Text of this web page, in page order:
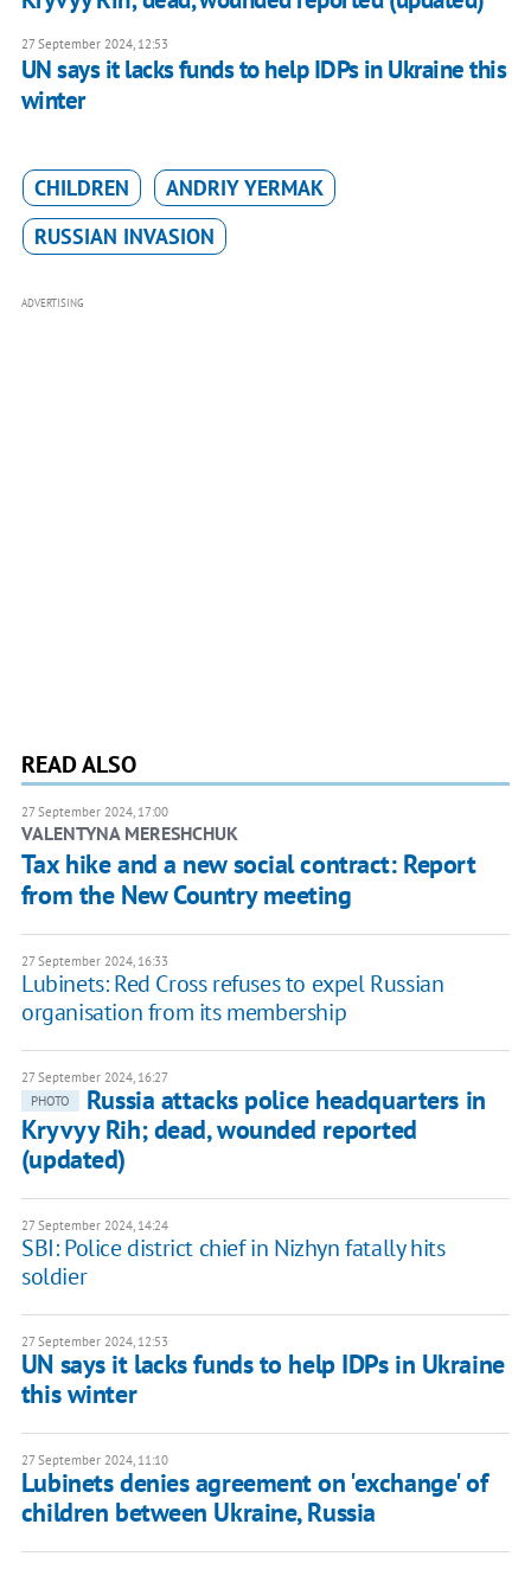
27 September 2024, 12:53
UN says it lacks funds to help IDPs in Ukraine this
winter
CHILDREN
ANDRIY YERMAK
RUSSIAN INVASION
ADVERTISING
READ ALSO
27 September 2024, 17:00
VALENTYNA MERESHCHUK
Tax hike and a new social contract: Report
from the New Country meeting
27 September 2024, 16:33
Lubinets: Red Cross refuses to expel Russian
organisation from its membership
27 September 2024, 16:27
PHOTO
Russia attacks police headquarters in
Kryvyy Rih; dead, wounded reported
(updated)
27 September 2024, 14:24
SBI: Police district chief in Nizhyn fatally hits
soldier
27 September 2024, 12:53
UN says it lacks funds to help IDPs in Ukraine
this winter
27 September 2024, 11:10
Lubinets denies agreement on 'exchange' of
children between Ukraine, Russia